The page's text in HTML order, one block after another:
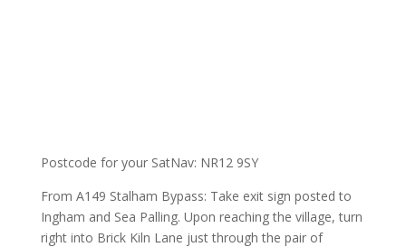
Postcode for your SatNav: NR12 9SY
From A149 Stalham Bypass: Take exit sign posted to
Ingham and Sea Palling. Upon reaching the village, turn
right into Brick Kiln Lane just through the pair of